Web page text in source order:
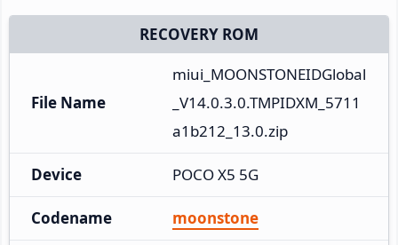
RECOVERY ROM
File Name
miui_MOONSTONEIDGlobal
_V14.0.3.0.TMPIDXM_5711
a1b212_13.0.zip
Device POCO X5 5G
Codename moonstone